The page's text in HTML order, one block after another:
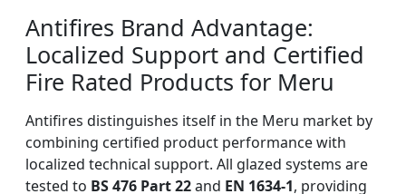
Antifires Brand Advantage:
Localized Support and Certified
Fire Rated Products for Meru
Antifires distinguishes itself in the Meru market by
combining certified product performance with
localized technical support. All glazed systems are
tested to BS 476 Part 22and EN 1634-1, providing